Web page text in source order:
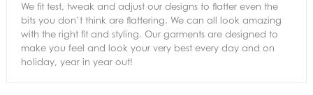
We fit test, tweak and adjust our designs to flatter even the
bits you don’t think are flattering. We can all look amazing
with the right fit and styling. Our garments are designed to
make you feel and look your very best every day and on
holiday, year in year out!